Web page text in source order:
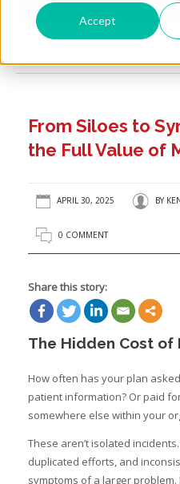
Accept
From Siloes to
the Full Value of
APRIL 30, 2025 BY
0 COMMENT
Share this story:
The Hidden Cost of
How often has your plan
patient information? Or paid
somewhere else within your
These aren’t isolated
duplicated efforts, and
symptoms of a larger problem.